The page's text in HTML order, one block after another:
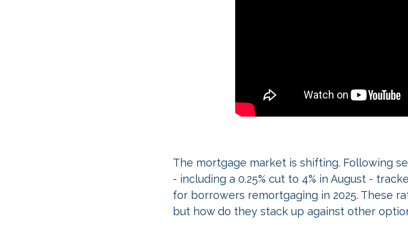
The mortgage market is shifting. Following
- including a 0.25% cut to 4% in August -
for borrowers remortgaging in 2025. These
but how do they stack up against other